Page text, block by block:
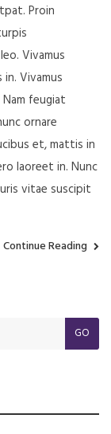
Proin
Vivamus
Vivamus
feugiat
ornare
et, mattis in
laoreet in. Nunc
vitae suscipit
Continue Reading
GO